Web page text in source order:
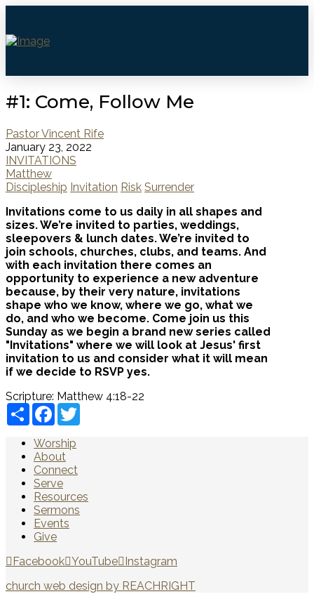
#1: Come, Follow Me
Pastor Vincent Rife
January 23, 2022
INVITATIONS
Matthew
Discipleship Invitation Risk Surrender
Invitations come to us daily in all shapes and
sizes. We’re invited to parties, weddings,
sleepovers & lunch dates. We’re invited to
join schools, churches, clubs, and teams. And
with each invitation there comes an
opportunity to experience a new adventure
because, by their very nature, invitations
shape who we know, where we go, what we
do, and who we become. Come join us this
Sunday as we begin a brand new series called
"Invitations" where we will look at Jesus' first
invitation to us and consider what it will mean
if we decide to RSVP yes.
Scripture: Matthew 4:18-22
ShareFacebook
Worship
About
Connect
Serve
Resources
Sermons
Events
Give
Facebook YouTube Instagram
church web design by REACHRIGHT